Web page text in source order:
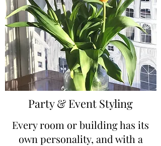
Party & Event Styling
Every room or building has its
own personality, and with a